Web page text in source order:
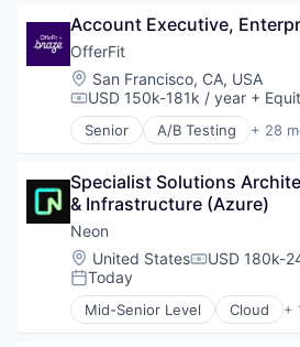
Technology
Therapeutics
Professional Services
Science and Engineering
Software
Technology
Technology, Information
Risk Management
Security
Software
Account Executive,
OfferFit
Location:
San Francisco, CA, USA
Compensation:
USD 150k-181k / year +
Senior A/B Testing + 28
Artificial Intelligence (AI)
Brand Marketing
Business/Productivity
Communication & Sales
Customer Experience
Data & Analytics
Digital Marketing
Email Marketing
Specialist Solutions
& Infrastructure (Azure)
Neon
Location:
United States USD 180k-
Posted:
Today
Mid-Senior Level Cloud +
Cloud Computing